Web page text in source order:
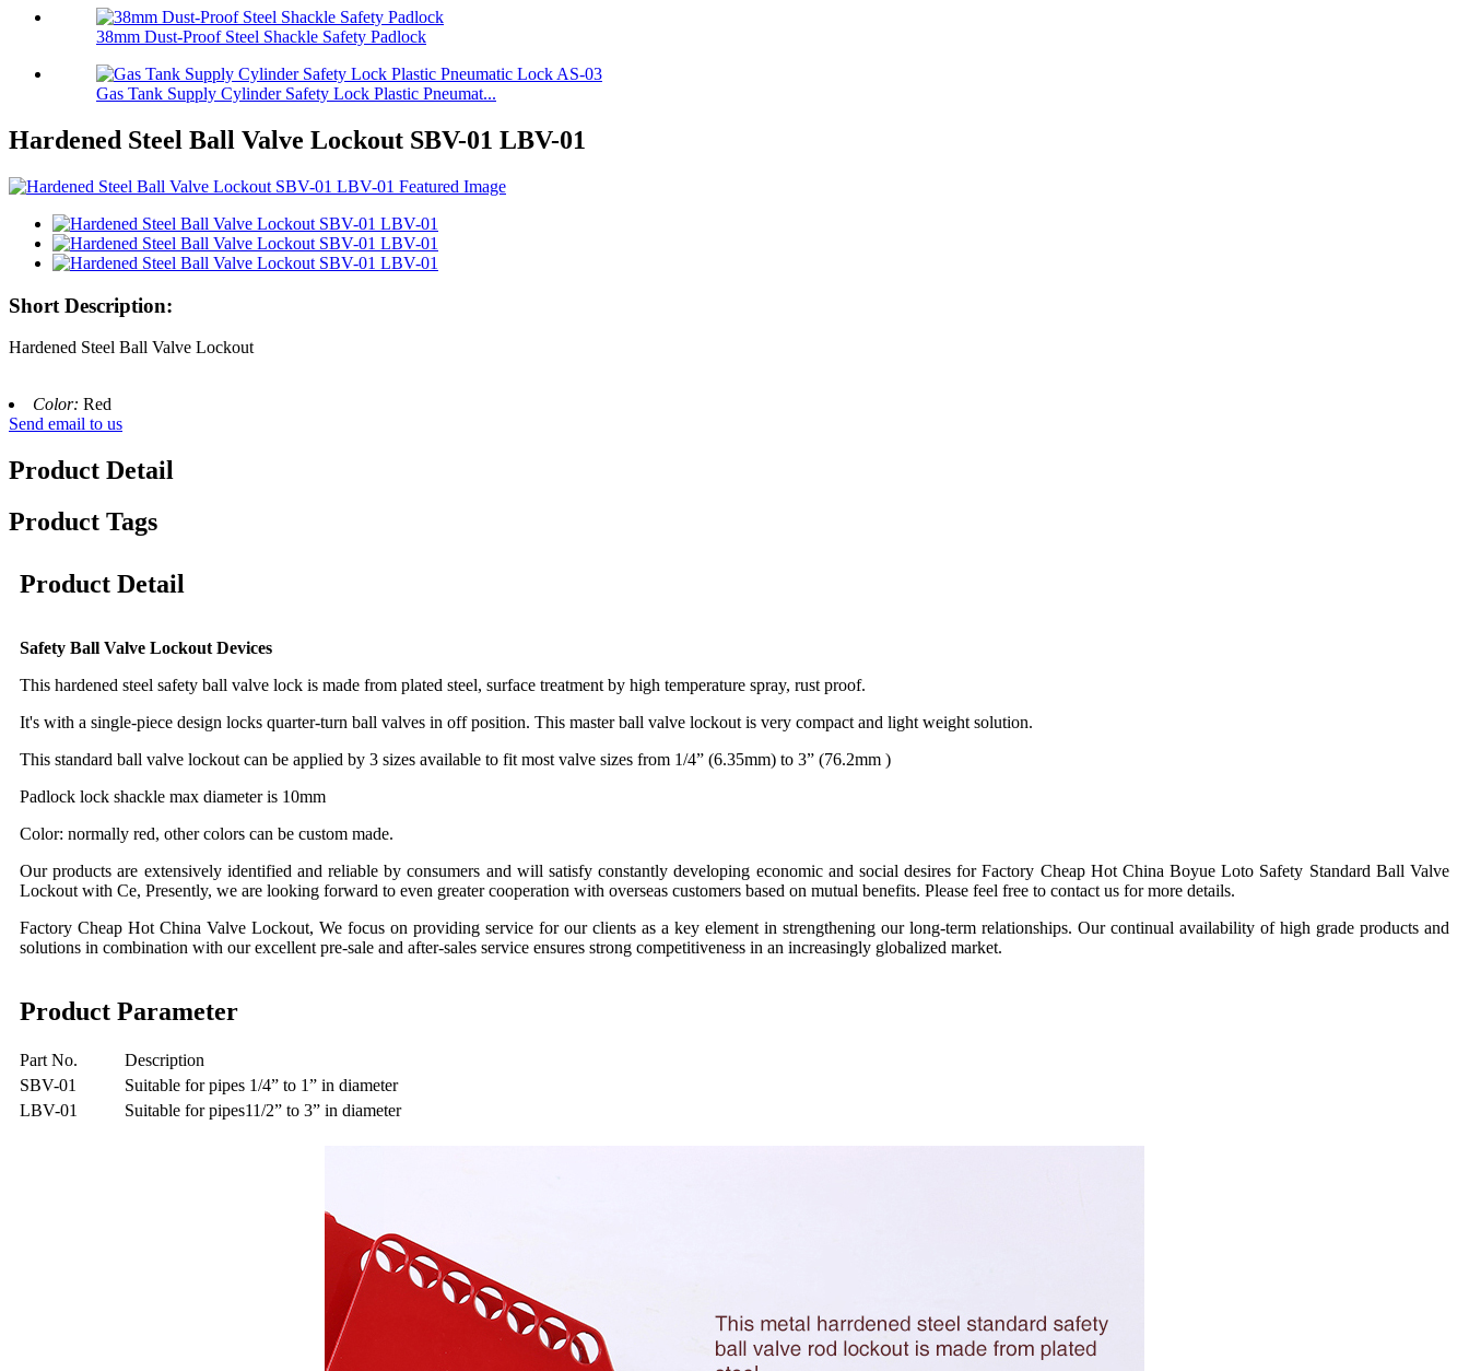
38mm Dust-Proof Steel Shackle Safety Padlock
Gas Tank Supply Cylinder Safety Lock Plastic Pneumat...
Hardened Steel Ball Valve Lockout SBV-01 LBV-01
Short Description:
Hardened Steel Ball Valve Lockout
Color: Red
Send email to us
Product Detail
Product Tags
Product Detail
Safety Ball Valve Lockout Devices
This hardened steel safety ball valve lock is made from plated steel, surface treatment by high temperature spray, rust proof.
It's with a single-piece design locks quarter-turn ball valves in off position. This master ball valve lockout is very compact and light weight solution.
This standard ball valve lockout can be applied by 3 sizes available to fit most valve sizes from 1/4” (6.35mm) to 3” (76.2mm )
Padlock lock shackle max diameter is 10mm
Color: normally red, other colors can be custom made.
Our products are extensively identified and reliable by consumers and will satisfy constantly developing economic and social desires for Factory Cheap Hot ChinaBoyue Loto Safety Standard Ball Valve
Lockout with Ce, Presently, we are looking forward to even greater cooperation with overseas customers based on mutual benefits. Please feel free to contact us for more details.
Factory Cheap Hot China Valve Lockout, We focus on providing service for our clients as a key element in strengthening our long-term relationships. Our continual availability of high grade products and
solutions in combination with our excellent pre-sale and after-sales service ensures strong competitiveness in an increasingly globalized market.
Product Parameter
Part No.
Description
SBV-01
Suitable for pipes 1/4” to 1” in diameter
LBV-01
Suitable for pipes11/2” to 3” in diameter